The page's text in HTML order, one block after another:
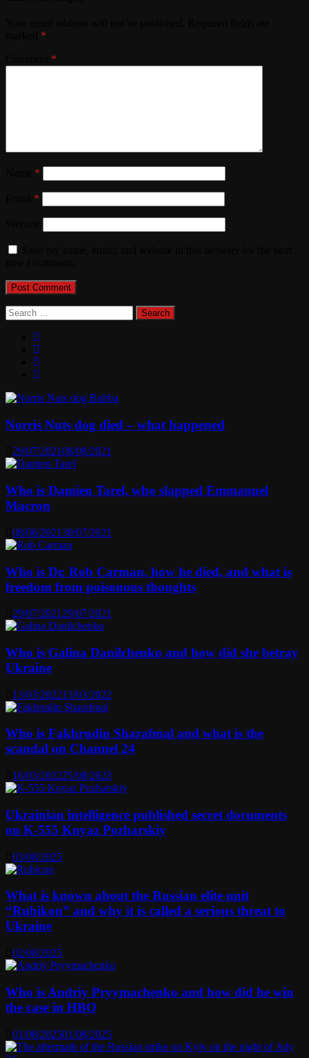
*
*
*
*
Search
for:
Norris Nuts dog died – what happened
29/07/202108/08/2021
Who is Damien Tarel, who slapped Emmanuel
Macron
08/06/202130/07/2021
Who is Dr. Rob Carman, how he died, and what is
freedom from poisonous thoughts
29/07/2021 29/07/2021
Who is Galina Danilchenko and how did she betray
Ukraine
13/03/202213/03/2022
Who is Fakhrudin Sharafmal and what is the
scandal on Channel 24
16/03/202225/08/2023
Ukrainian intelligence published secret documents
on K-555 Knyaz Pozharskiy
03/08/2025
What is known about the Russian elite unit
“Rubikon” and why it is called a serious threat to
Ukraine
02/08/2025
Who is Andriy Pryymachenko and how did he win
the case in HBO
01/08/202501/08/2025